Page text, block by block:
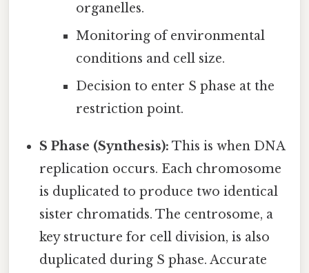
organelles.
Monitoring of environmental
conditions and cell size.
Decision to enter S phase at the
restriction point.
S Phase (Synthesis): This is when DNA
replication occurs. Each chromosome
is duplicated to produce two identical
sister chromatids. The centrosome, a
key structure for cell division, is also
duplicated during S phase. Accurate